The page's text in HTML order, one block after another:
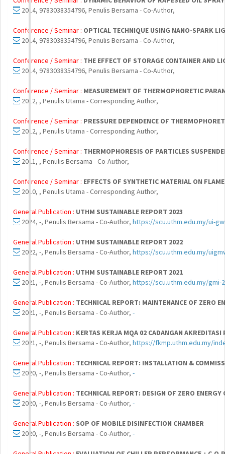
2014, 9783038354796, Penulis Bersama - Co-Author,
Conference / Seminar : OPTICAL TECHNIQUE USING NANO-SPARK
2014, 9783038354796, Penulis Bersama - Co-Author,
Conference / Seminar : THE EFFECT OF STORAGE CONTAINER AND
2014, 9783038354796, Penulis Bersama - Co-Author,
Conference / Seminar : MEASUREMENT OF THERMOPHORETIC
2012, , Penulis Utama - Corresponding Author,
Conference / Seminar : PRESSURE DEPENDENCE OF
2012, , Penulis Utama - Corresponding Author,
Conference / Seminar : THERMOPHORESIS OF PARTICLES
2011, , Penulis Bersama - Co-Author,
Conference / Seminar : EFFECTS OF SYNTHETIC MATERIAL ON
2010, , Penulis Utama - Corresponding Author,
General Publication : UTHM SUSTAINABLE REPORT 2023
2024, -, Penulis Bersama - Co-Author, https://scu.uthm.edu.my/ui-
General Publication : UTHM SUSTAINABLE REPORT 2022
2022, -, Penulis Bersama - Co-Author, https://scu.uthm.edu.my/
General Publication : UTHM SUSTAINABLE REPORT 2021
2021, -, Penulis Bersama - Co-Author, https://scu.uthm.edu.my/gmi-
General Publication : TECHNICAL REPORT: MAINTENANCE OF ZERO
2021, -, Penulis Bersama - Co-Author, -
General Publication : KERTAS KERJA MQA 02 CADANGAN
2021, -, Penulis Bersama - Co-Author, https://fkmp.uthm.edu.my/
General Publication : TECHNICAL REPORT: INSTALLATION &
2020, -, Penulis Bersama - Co-Author, -
General Publication : TECHNICAL REPORT: DESIGN OF ZERO
2020, -, Penulis Bersama - Co-Author, -
General Publication : SOP OF MOBILE DISINFECTION CHAMBER
2020, -, Penulis Bersama - Co-Author, -